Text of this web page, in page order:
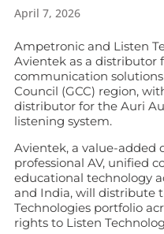
April 7, 2026
Ampetronic and Listen
Avientek as a distributor
communication
Council (GCC) region,
distributor for the Auri
listening system.
Avientek, a value-added
professional AV, unified
educational technology
and India, will distribute
Technologies portfolio
rights to Listen